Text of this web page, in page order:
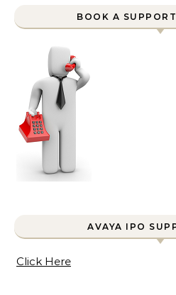
BOOK A
AVAYA IPO
Click Here